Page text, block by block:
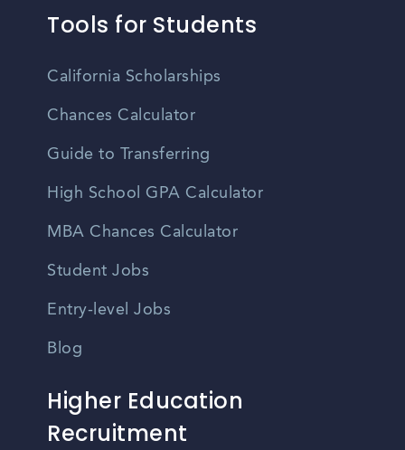
Tools for Students
California Scholarships
Chances Calculator
Guide to Transferring
High School GPA Calculator
MBA Chances Calculator
Student Jobs
Entry-level Jobs
Blog
Higher Education
Recruitment